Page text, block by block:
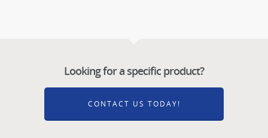
Looking for a specific product?
CONTACT US TODAY!